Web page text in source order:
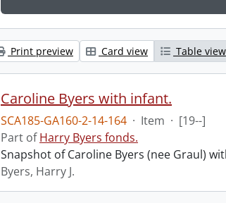
Print preview Card view Table view
Caroline Byers with infant.
SCA185-GA160-2-14-164 · Item · [19--]
Part ofHarry Byers fonds.
Snapshot of Caroline Byers (nee Graul)
Byers, Harry J.